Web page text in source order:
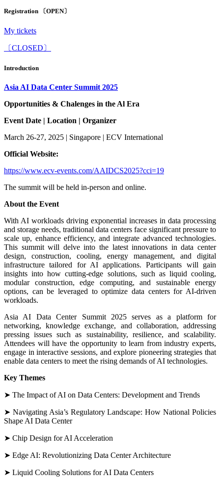
Registration 〔OPEN〕
My tickets
〔CLOSED〕
Introduction
Asia AI Data Center Summit 2025
Opportunities & Chalenges in the Al Era
Event Date | Location | Organizer
March 26-27, 2025 | Singapore | ECV International
Official Website:
https://www.ecv-events.com/AAIDCS2025?cci=19
The summit will be held in-person and online.
About the Event
With AI workloads driving exponential increases in data processing
and storage needs, traditional data centers face significant pressure to
scale up, enhance efficiency, and integrate advanced technologies.
This summit will delve into the latest innovations in data center
design, construction, cooling, energy management, and digital
infrastructure tailored for AI applications. Participants will gain
insights into how cutting-edge solutions, such as liquid cooling,
modular construction, edge computing, and sustainable energy
options, can be leveraged to optimize data centers for AI-driven
workloads.
Asia AI Data Center Summit 2025 serves as a platform for
networking, knowledge exchange, and collaboration, addressing
pressing issues such as sustainability, resilience, and scalability.
Attendees will have the opportunity to learn from industry experts,
engage in interactive sessions, and explore pioneering strategies that
enable data centers to meet the rising demands of AI technologies.
Key Themes
➤ The Impact of AI on Data Centers: Development and Trends
➤ Navigating Asia’s Regulatory Landscape: How National Policies
Shape AI Data Center
➤ Chip Design for AI Acceleration
➤ Edge AI: Revolutionizing Data Center Architecture
➤ Liquid Cooling Solutions for AI Data Centers